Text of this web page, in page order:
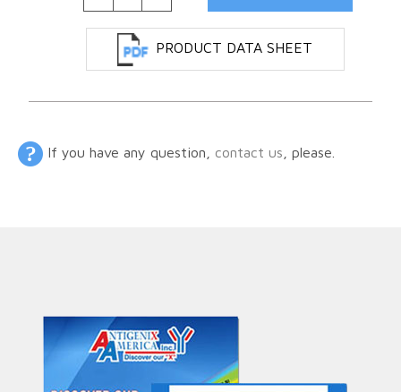
PRODUCT DATA SHEET
If you have any question, contact us , please.